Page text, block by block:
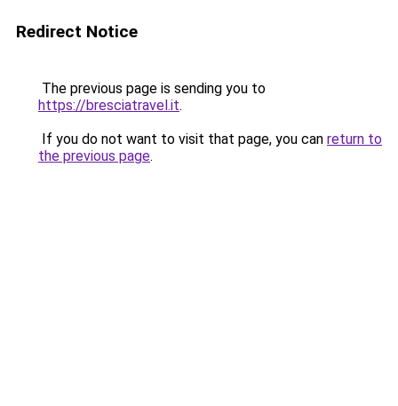
Redirect Notice
The previous page is sending you to
https://bresciatravel.it.
If you do not want to visit that page, you can return to
the previous page.